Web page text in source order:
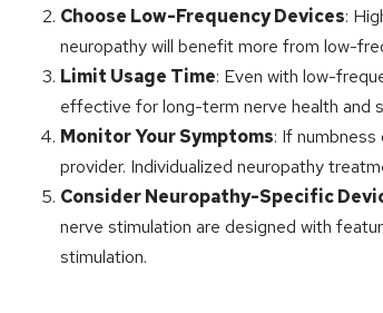
Choose Low-Frequency Devices:
neuropathy will benefit more from low-
Limit Usage Time: Even with low-
effective for long-term nerve health and
Monitor Your Symptoms: If
provider. Individualized neuropathy
Consider Neuropathy-Specific
nerve stimulation are designed with
stimulation.